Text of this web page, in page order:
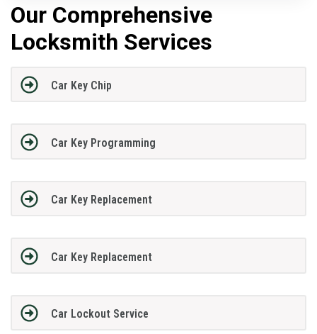
Our Comprehensive
Locksmith Services
Car Key Chip
Car Key Programming
Car Key Replacement
Car Key Replacement
Car Lockout Service